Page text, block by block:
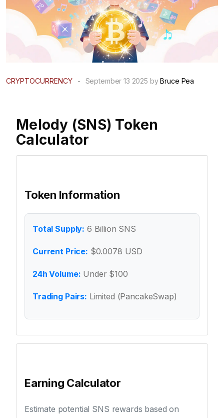
CRYPTOCURRENCY - September 13 2025 byBruce Pea
Melody (SNS) Token
Calculator
Token Information
Total Supply: 6 Billion SNS
Current Price: $0.0078 USD
24h Volume: Under $100
Trading Pairs: Limited (PancakeSwap)
Earning Calculator
Estimate potential SNS rewards based on